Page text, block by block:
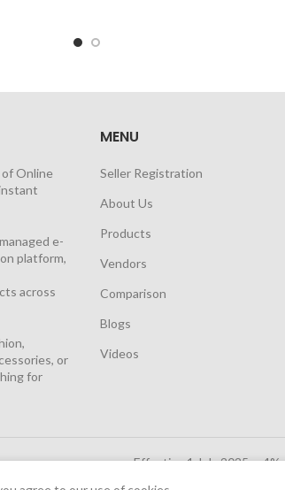
Online
e-
platform,
across
or
for
MENU
Seller Registration
About Us
Products
Vendors
Comparison
Blogs
Videos
Effective 1 July 2025, a